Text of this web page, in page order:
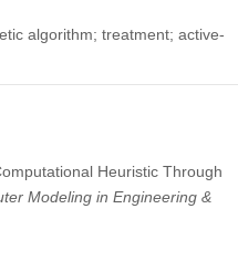
algorithm; treatment; active-
Heuristic Through
Modeling in Engineering &